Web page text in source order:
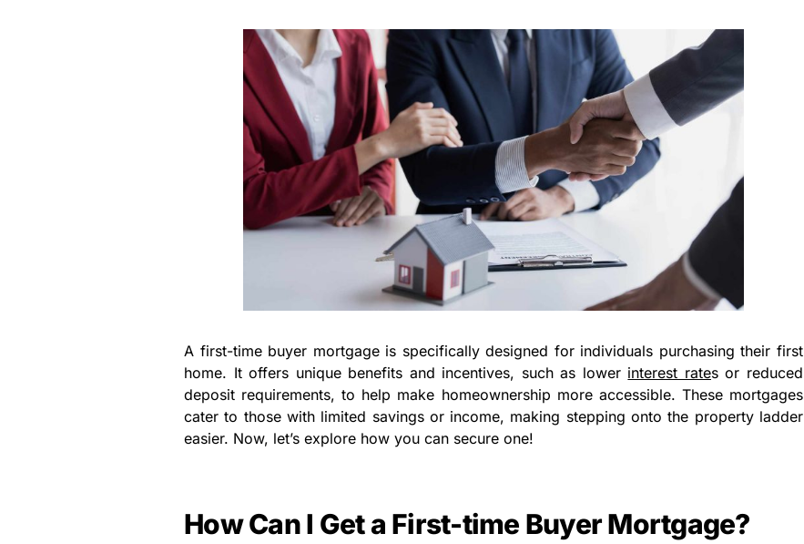
A first-time buyer mortgage is specifically designed for individuals purchasing their first
home. It offers unique benefits and incentives, such as lower interest rates or reduced
deposit requirements, to help make homeownership more accessible. These mortgages
cater to those with limited savings or income, making stepping onto the property ladder
easier. Now, let’s explore how you can secure one!
How Can I Get a First-time Buyer Mortgage?